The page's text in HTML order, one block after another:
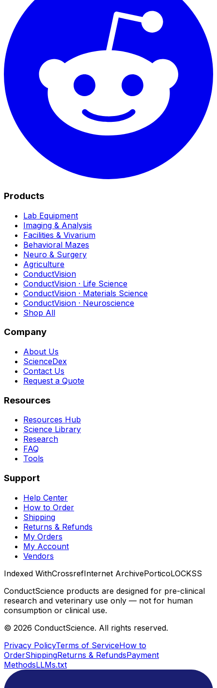
Products
Lab Equipment
Imaging & Analysis
Facilities & Vivarium
Behavioral Mazes
Neuro & Surgery
Agriculture
ConductVision
ConductVision · Life Science
ConductVision · Materials Science
ConductVision · Neuroscience
Shop All
Company
About Us
ScienceDex
Contact Us
Request a Quote
Resources
Resources Hub
Science Library
Research
FAQ
Tools
Support
Help Center
How to Order
Shipping
Returns & Refunds
My Orders
My Account
Vendors
Indexed WithCrossrefInternet ArchivePorticoLOCKSS
ConductScience products are designed for pre-clinical
research and veterinary use only — not for human
consumption or clinical use.
© 2026 ConductScience. All rights reserved.
Privacy PolicyTerms of ServiceHow to
OrderShippingReturns & RefundsPayment
MethodsLLMs.txt